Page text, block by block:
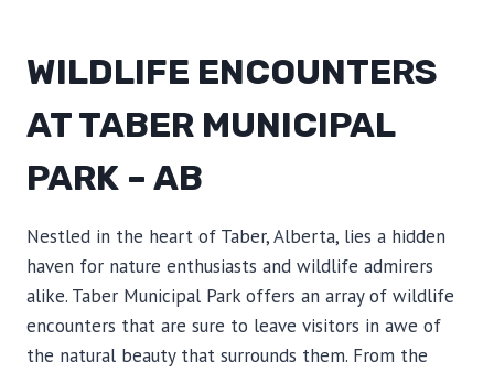
WILDLIFE ENCOUNTERS
AT TABER MUNICIPAL
PARK – AB
Nestled in the heart of Taber, Alberta, lies a hidden
haven for nature enthusiasts and wildlife admirers
alike. Taber Municipal Park offers an array of wildlife
encounters that are sure to leave visitors in awe of
the natural beauty that surrounds them. From the